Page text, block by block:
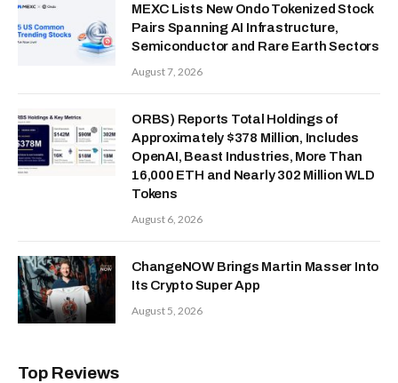
MEXC Lists New Ondo Tokenized Stock
Pairs Spanning AI Infrastructure,
Semiconductor and Rare Earth Sectors
August 7, 2026
ORBS) Reports Total Holdings of
Approximately $378 Million, Includes
OpenAI, Beast Industries, More Than
16,000 ETH and Nearly 302 Million WLD
Tokens
August 6, 2026
ChangeNOW Brings Martin Masser Into
Its Crypto Super App
August 5, 2026
Top Reviews